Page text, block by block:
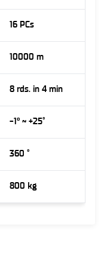
16 PCs
10000 m
8 rds. in 4 min
-1° ~ +25˚
360 ˚
800 kg